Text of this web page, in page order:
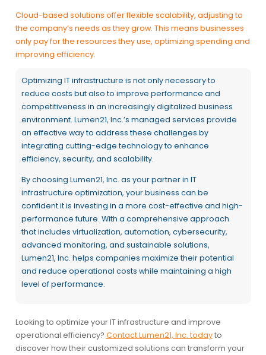
Cloud-based solutions offer flexible scalability, adjusting to
the company’s needs as they grow. This means businesses
only pay for the resources they use, optimizing spending and
improving efficiency.
Optimizing IT infrastructure is not only necessary to
reduce costs but also to improve performance and
competitiveness in an increasingly digitalized business
environment. Lumen21, Inc.’s managed services provide
an effective way to address these challenges by
integrating cutting-edge technology to enhance
efficiency, security, and scalability.
By choosing Lumen21, Inc. as your partner in IT
infrastructure optimization, your business can be
confident it is investing in a more cost-effective and high-
performance future. With a comprehensive approach
that includes virtualization, automation, cybersecurity,
advanced monitoring, and sustainable solutions,
Lumen21, Inc. helps companies maximize their potential
and reduce operational costs while maintaining a high
level of performance.
Looking to optimize your IT infrastructure and improve
operational efficiency? Contact Lumen21, Inc. todayto
discover how their customized solutions can transform your